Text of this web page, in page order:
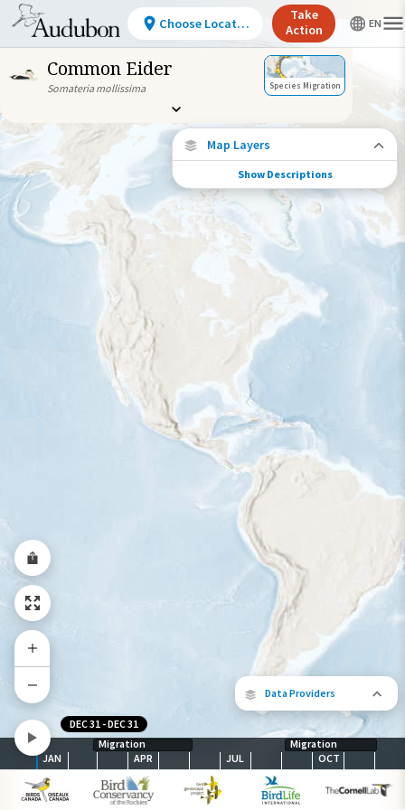
Common Eider
Somateria mollissima Species Migration
Data Providers
The following partners contributed
map.
Map Layers
Species Migration
See where this species travels throughout
the year.
Individually Tracked Bird
(High Precision)
Journey of a Tracked Bird
Abundance of this Species
Moderate
Species Range by Season
Summer Range
Winter Range
Year-Round Range
Show Descriptions
Migration
Migration
JAN
APR JUL OCT
DEC 31 -DEC 31
Choose Location
Take
Action